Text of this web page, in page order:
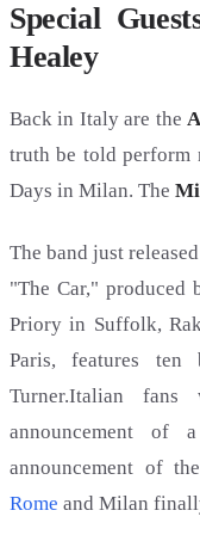
Special
Healey
Back in Italy are the
truth be told perform
Days in Milan. The
The band just
"The Car," produced
Priory in Suffolk,
Paris, features ten
Turner.Italian fans
announcement of
announcement of
Rome and Milan